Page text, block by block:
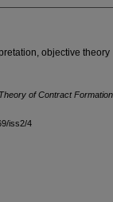
objective theory
of Contract
iss2/4